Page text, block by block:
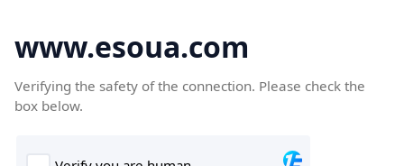
www.esoua.com
Verifying the safety of the connection. Please check the
box below.